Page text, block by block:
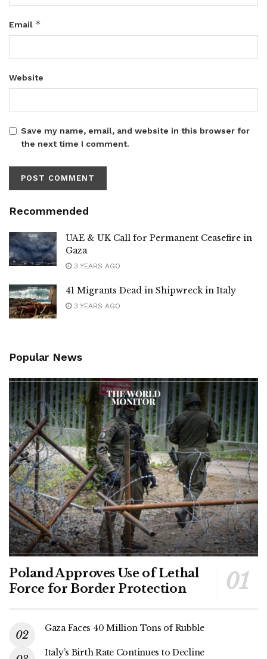
Email *
Website
Save my name, email, and website in this browser for
the next time I comment.
Recommended
UAE & UK Call for Permanent Ceasefire in
Gaza
3 YEARS AGO
41 Migrants Dead in Shipwreck in Italy
3 YEARS AGO
Popular News
Poland Approves Use of Lethal
Force for Border Protection
Gaza Faces 40 Million Tons of Rubble
Italy’s Birth Rate Continues to Decline